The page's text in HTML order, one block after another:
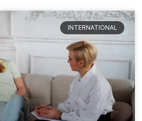
INTERNATIONAL